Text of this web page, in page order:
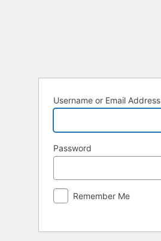
Username or Email Address
Password
Remember Me